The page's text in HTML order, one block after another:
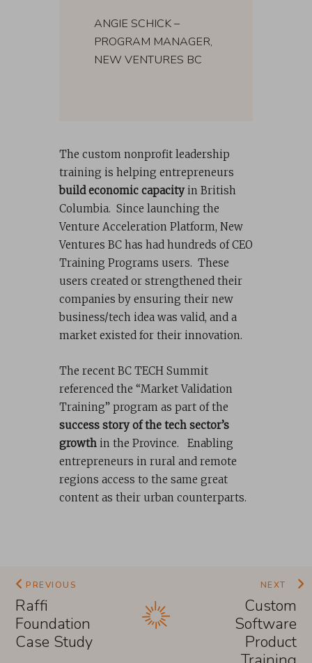
ANGIE SCHICK –
PROGRAM MANAGER,
NEW VENTURES BC
The custom nonprofit leadership
training is helping entrepreneurs
build economic capacityin British
Columbia. Since launching the
Venture Acceleration Platform, New
Ventures BC has had hundreds of CEO
Training Programs users. These
users created or strengthened their
companies by ensuring their new
business/tech idea was valid, and a
market existed for their innovation.
The recent BC TECH Summit
referenced the “Market Validation
Training” program as part of the
success story of the tech sector’s
growthin the Province. Enabling
entrepreneurs in rural and remote
regions access to the same great
content as their urban counterparts.
PREVIOUS
Raffi
Foundation
Case Study
NEXT
Custom
Software
Product